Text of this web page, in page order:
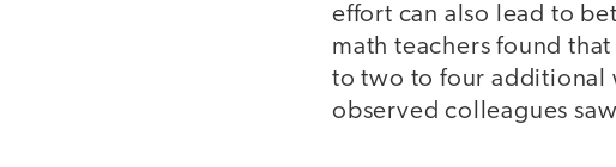
effort can also lead to
math teachers found
to two to four additional
observed colleagues